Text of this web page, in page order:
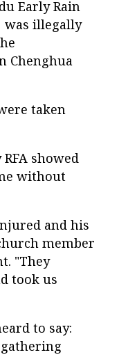
Early Rain
was illegally
Chenghua
taken
showed
without
and his
member
"They
took us
to say: